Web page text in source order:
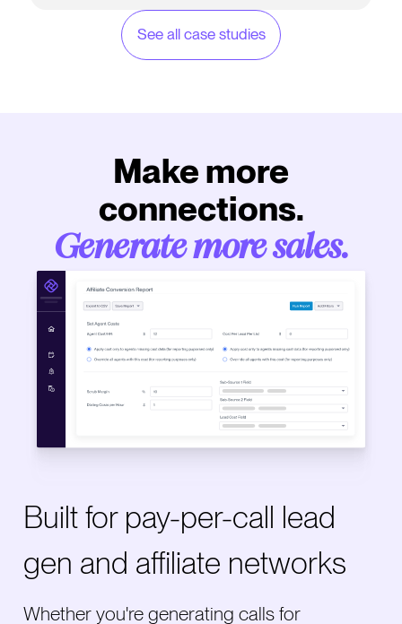
See all case studies
Make more
connections.
Generate more sales.
Built for pay-per-call lead
gen and affiliate networks
Whether you're generating calls for